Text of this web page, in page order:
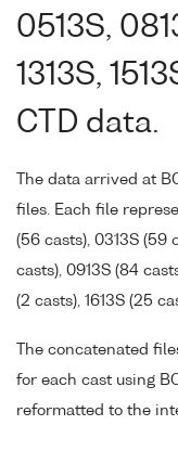
0513S,
1313S,
CTD data.
The data arrived at
files. Each file
(56 casts), 0313S (59
casts), 0913S (84
(2 casts), 1613S (25
The concatenated
for each cast using
reformatted to the